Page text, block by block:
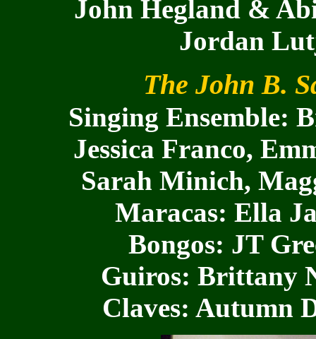
John Hegland &
Jordan
The John B.
Singing Ensemble:
Jessica Franco,
Sarah Minich,
Maracas: Ella
Bongos: JT
Guiros: Brittany
Claves: Autumn